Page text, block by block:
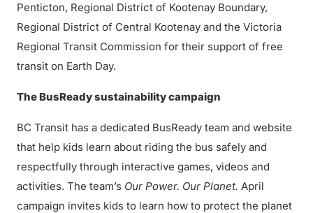
Penticton, Regional District of Kootenay Boundary,
Regional District of Central Kootenay and the Victoria
Regional Transit Commission for their support of free
transit on Earth Day.
The BusReady sustainability campaign
BC Transit has a dedicated BusReady team and website
that help kids learn about riding the bus safely and
respectfully through interactive games, videos and
activities. The team’s Our Power. Our Planet. April
campaign invites kids to learn how to protect the planet